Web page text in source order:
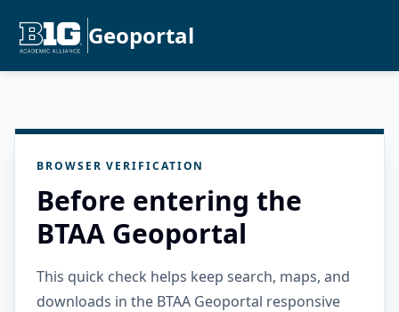
Geoportal
BROWSER VERIFICATION
Before entering the
BTAA Geoportal
This quick check helps keep search, maps, and
downloads in the BTAA Geoportal responsive